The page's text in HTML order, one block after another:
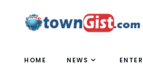
HOME NEWS